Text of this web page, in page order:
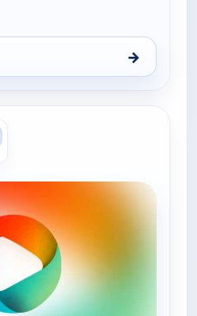
→
Sin Limites (Spanish,